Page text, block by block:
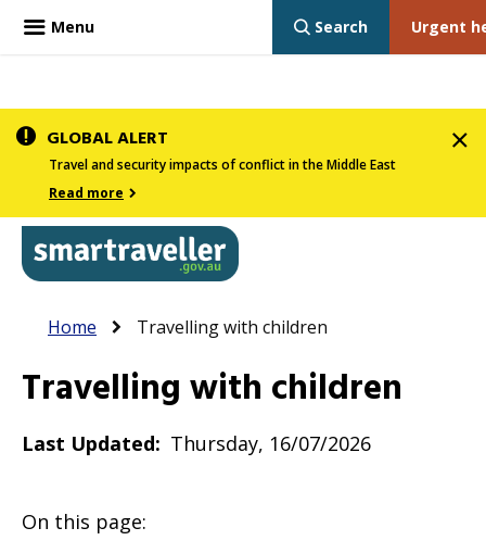
Skip
main
content
GLOBAL ALERT
Travel and security impacts of conflict in the Middle East
Read more
Main
navigation
menu
below,
expandable
expand
Breadcrumb
Home Travelling with children
Travelling with children
Last Updated Thursday, 16/07/2026
On this page:
Menu Urgent
Search